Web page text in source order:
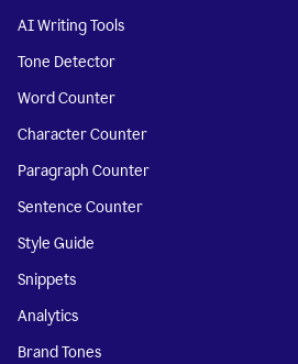
AI Writing Tools
Tone Detector
Word Counter
Character Counter
Paragraph Counter
Sentence Counter
Style Guide
Snippets
Analytics
Brand Tones